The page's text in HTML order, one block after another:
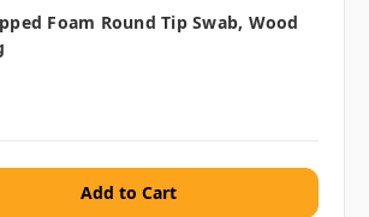
Foam Round Tip Swab, Wood